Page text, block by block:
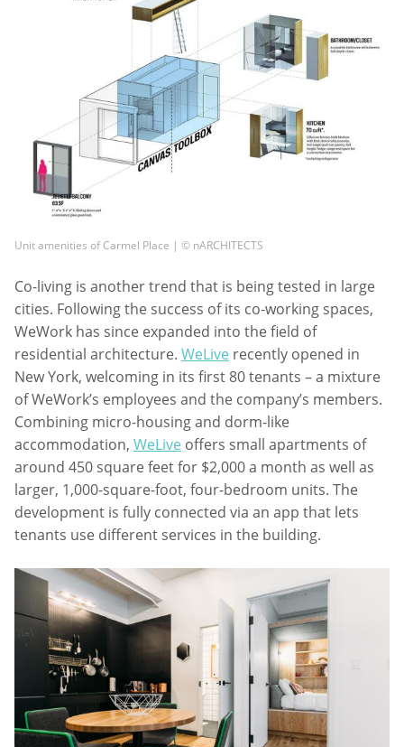
Unit amenities of Carmel Place | © nARCHITECTS
Co-living is another trend that is being tested in large
cities. Following the success of its co-working spaces,
WeWork has since expanded into the field of
residential architecture. WeLive recently opened in
New York, welcoming in its first 80 tenants – a mixture
of WeWork’s employees and the company’s members.
Combining micro-housing and dorm-like
accommodation, WeLive offers small apartments of
around 450 square feet for $2,000 a month as well as
larger, 1,000-square-foot, four-bedroom units. The
development is fully connected via an app that lets
tenants use different services in the building.